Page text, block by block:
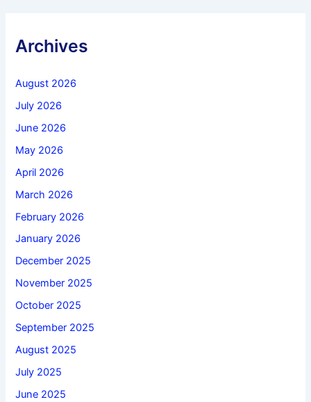
Archives
August 2026
July 2026
June 2026
May 2026
April 2026
March 2026
February 2026
January 2026
December 2025
November 2025
October 2025
September 2025
August 2025
July 2025
June 2025